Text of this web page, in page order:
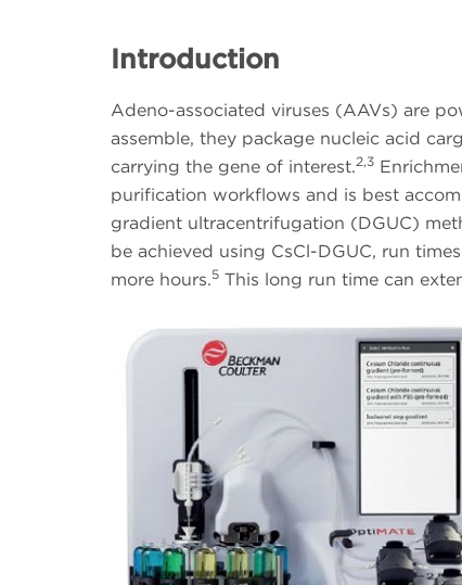
Introduction
Adeno-associated viruses (AAVs) are
assemble, they package nucleic acid
carrying the gene of interest.2,3
purification workflows and is best
gradient ultracentrifugation (DGUC)
be achieved using CsCl-DGUC, run
more hours.5 This long run time can